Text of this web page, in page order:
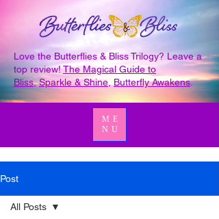
Love the Butterflies & Bliss Trilogy? Leave a
top review!The Magical Guide to
Bliss,Sparkle & Shine Butterfly Awakens.
ME
NU
Post
All Posts